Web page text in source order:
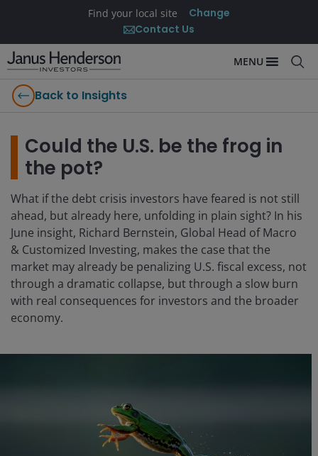
Find your local site Change
Contact Us
MENU
Back to Insights
Could the U.S. be the frog in
the pot?
What if the debt crisis investors have feared is not still
ahead, but already here, unfolding in plain sight? In his
June insight, Richard Bernstein, Global Head of Macro
& Customized Investing, makes the case that the
market may already be penalizing U.S. fiscal excess, not
through a dramatic collapse, but through a slow burn
with real consequences for investors and the broader
economy.